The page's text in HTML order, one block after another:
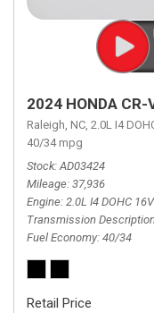
2024 HONDA CR-
Raleigh, NC, 2.0L I4
40/34 mpg
Stock AD03424
Mileage 37,936
Engine 2.0L I4 DOHC 16V
Transmission
Fuel Economy 40/34
Retail Price